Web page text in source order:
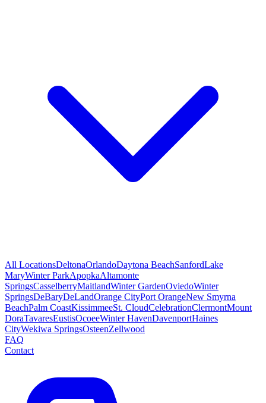
All LocationsDeltonaOrlandoDaytona BeachSanfordLake
MaryWinter ParkApopkaAltamonte
SpringsCasselberryMaitlandWinter GardenOviedoWinter
SpringsDeBaryDeLandOrange CityPort OrangeNew Smyrna
BeachPalm CoastKissimmeeSt. CloudCelebrationClermontMount
DoraTavaresEustisOcoeeWinter HavenDavenportHaines
CityWekiwa SpringsOsteenZellwood
FAQ
Contact